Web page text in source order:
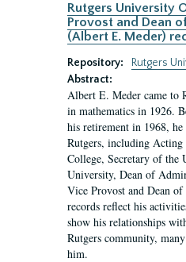
Rutgers University
Provost and Dean
(Albert E. Meder)
Repository:
Rutgers
Abstract:
Albert E. Meder came to
in mathematics in 1926.
his retirement in 1968,
Rutgers, including Acting
College, Secretary of the
University, Dean of
Vice Provost and Dean
records reflect his
show his relationships
Rutgers community,
him.